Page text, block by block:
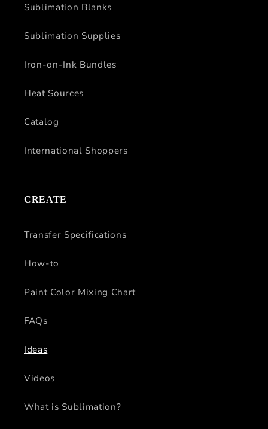
Sublimation Blanks
Sublimation Supplies
Iron-on-Ink Bundles
Heat Sources
Catalog
International Shoppers
CREATE
Transfer Specifications
How-to
Paint Color Mixing Chart
FAQs
Ideas
Videos
What is Sublimation?